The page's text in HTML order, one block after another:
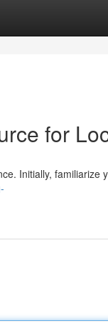
for
Initially, familiarize